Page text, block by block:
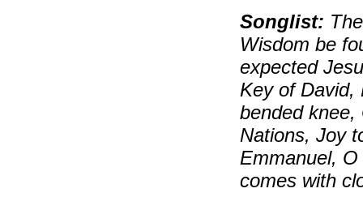
Songlist:
Wisdom be
expected
Key of David,
bended
Nations, Joy
Emmanuel,
comes with